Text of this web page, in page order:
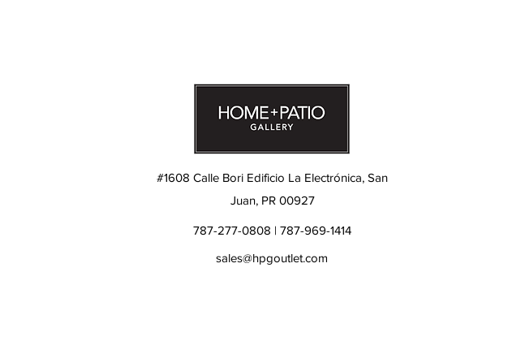
#1608 Calle Bori Edificio La Electrónica, San
Juan, PR 00927
787-277-0808 | 787-969-1414
sales@hpgoutlet.com